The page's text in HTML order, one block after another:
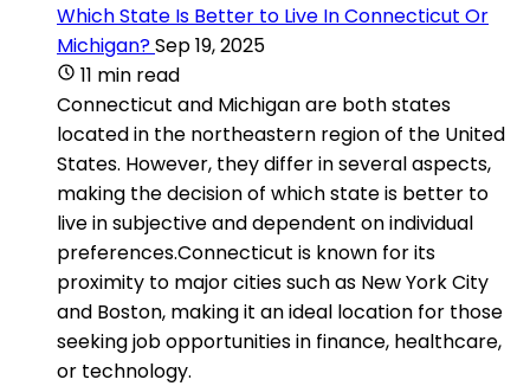
Which State Is Better to Live In Connecticut Or
Michigan?Sep 19, 2025
11 min read
Connecticut and Michigan are both states
located in the northeastern region of the United
States. However, they differ in several aspects,
making the decision of which state is better to
live in subjective and dependent on individual
preferences.Connecticut is known for its
proximity to major cities such as New York City
and Boston, making it an ideal location for those
seeking job opportunities in finance, healthcare,
or technology.